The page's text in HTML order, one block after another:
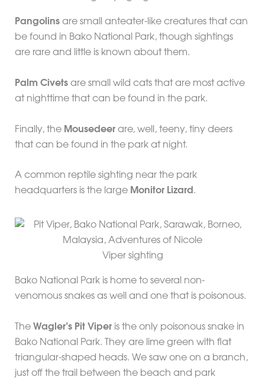
Pangolinsare small anteater-like creatures that can
be found in Bako National Park, though sightings
are rare and little is known about them.
Palm Civetsare small wild cats that are most active
at nighttime that can be found in the park.
Finally, the Mousedeerare, well, teeny, tiny deers
that can be found in the park at night.
A common reptile sighting near the park
headquarters is the large Monitor Lizard.
Viper sighting
Bako National Park is home to several non-
venomous snakes as well and one that is poisonous.
The Wagler’s Pit Viperis the only poisonous snake in
Bako National Park. They are lime green with flat
triangular-shaped heads. We saw one on a branch,
just off the trail between the beach and park